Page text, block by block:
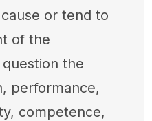
or tend to
of the
the
performance,
competence,